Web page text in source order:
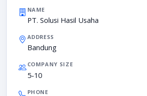
NAME
PT. Solusi Hasil Usaha
ADDRESS
Bandung
COMPANY SIZE
5-10
PHONE